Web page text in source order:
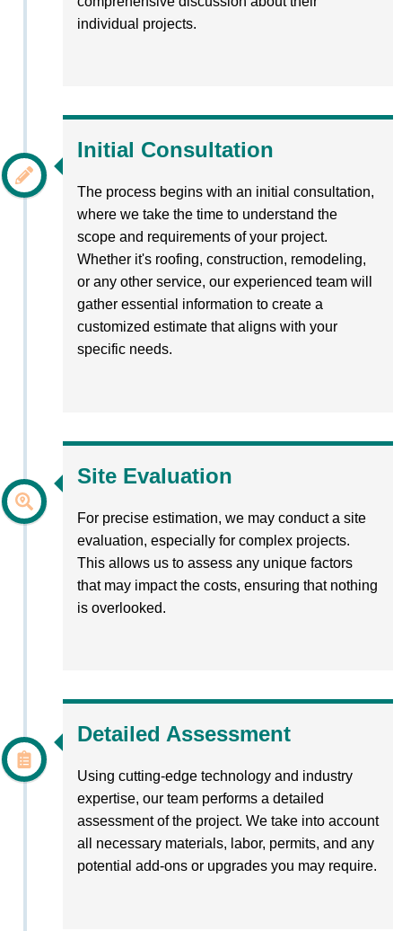
individual projects.
Initial Consultation
The process begins with an initial consultation,
where we take the time to understand the
scope and requirements of your project.
Whether it's roofing, construction, remodeling,
or any other service, our experienced team will
gather essential information to create a
customized estimate that aligns with your
specific needs.
Site Evaluation
For precise estimation, we may conduct a site
evaluation, especially for complex projects.
This allows us to assess any unique factors
that may impact the costs, ensuring that nothing
is overlooked.
Detailed Assessment
Using cutting-edge technology and industry
expertise, our team performs a detailed
assessment of the project. We take into account
all necessary materials, labor, permits, and any
potential add-ons or upgrades you may require.